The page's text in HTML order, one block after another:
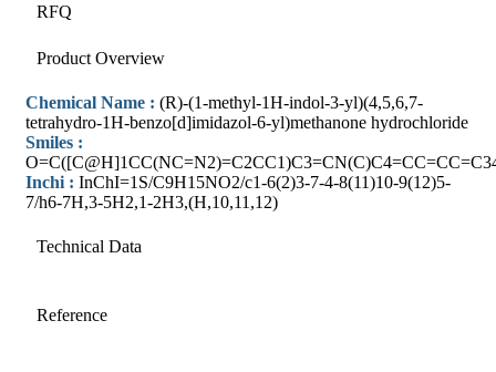
RFQ
Product Overview
Chemical Name : (R)-(1-methyl-1H-indol-3-yl)(4,5,6,7-
tetrahydro-1H-benzo[d]imidazol-6-yl)methanone hydrochloride
Smiles :
Inchi : InChI=1S/C9H15NO2/c1-6(2)3-7-4-8(11)10-9(12)5-
7/h6-7H,3-5H2,1-2H3,(H,10,11,12)
Technical Data
Reference